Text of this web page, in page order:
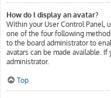
How do I display an avatar?
Within your User Control Panel,
one of the four following
to the board administrator to
avatars can be made available.
administrator.
Top